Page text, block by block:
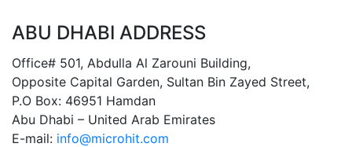
ABU DHABI ADDRESS
Office# 501, Abdulla Al Zarouni Building,
Opposite Capital Garden, Sultan Bin Zayed Street,
P.O Box: 46951 Hamdan
Abu Dhabi – United Arab Emirates
E-mail: info@microhit.com